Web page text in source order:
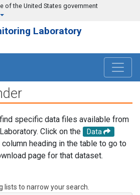
of the United States government
Laboratory
specific data files available from
Click on the
Data
heading in the table to go to
page for that dataset.
to narrow your search.